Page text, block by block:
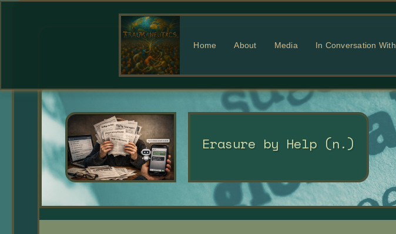
Home About Media In Conversation With
Erasure by Help (n.)